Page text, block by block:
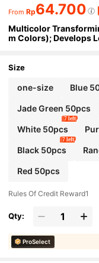
From Rp64.700
Multicolor
m Colors); Develops
Math Educational
Size
one-size Blue
Jade Green 50pcs
White 50pcs
7 left
Black 50pcs
7 left
Red 50pcs
Rules Of Credit Reward1
Qty:
ProSelect